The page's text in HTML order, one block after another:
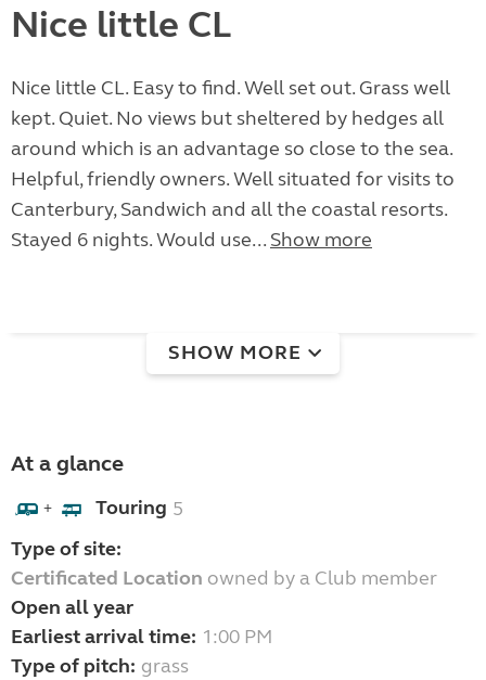
Nice little CL
Nice little CL. Easy to find. Well set out. Grass well
kept. Quiet. No views but sheltered by hedges all
around which is an advantage so close to the sea.
Helpful, friendly owners. Well situated for visits to
Canterbury, Sandwich and all the coastal resorts.
Stayed 6 nights. Would use... Show more
SHOW MORE
At a glance
+ Touring 5
Type of site:
Certificated Location owned by a Club member
Open all year
Earliest arrival time: 1:00 PM
Type of pitch: grass